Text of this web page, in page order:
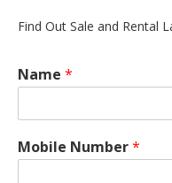
Find Out Sale and Rental
Name *
Mobile Number*